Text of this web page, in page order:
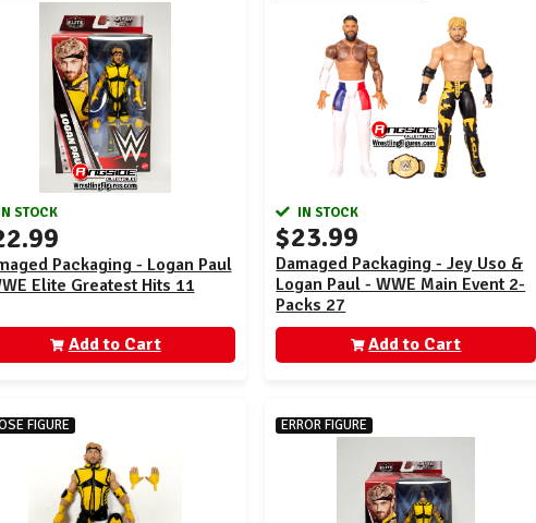
STOCK
Packaging - Logan Paul
Elite Greatest Hits 11
Add to Cart
IN STOCK
$23.99
Damaged Packaging - Jey Uso &
Logan Paul - WWE Main Event 2-
Packs 27
Add to Cart
FIGURE ERROR FIGURE